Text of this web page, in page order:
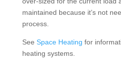
maintained because it’s not
process.
See Space Heating for
heating systems.